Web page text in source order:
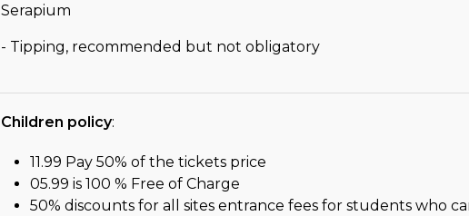
Serapium
- Tipping, recommended but not obligatory
Children policy:
11.99 Pay 50% of the tickets price
05.99 is 100 % Free of Charge
50% discounts for all sites entrance fees for students who